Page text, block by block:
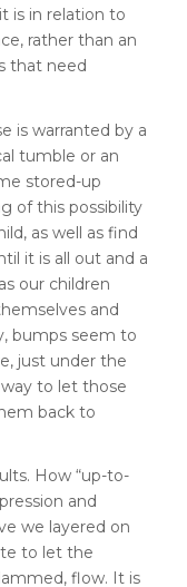
is in relation to
rather than an
that need
is warranted by a
tumble or an
stored-up
of this possibility
as well as find
it is all out and a
our children
and
bumps seem to
just under the
way to let those
back to
How “up-to-
and
we layered on
to let the
flow. It is